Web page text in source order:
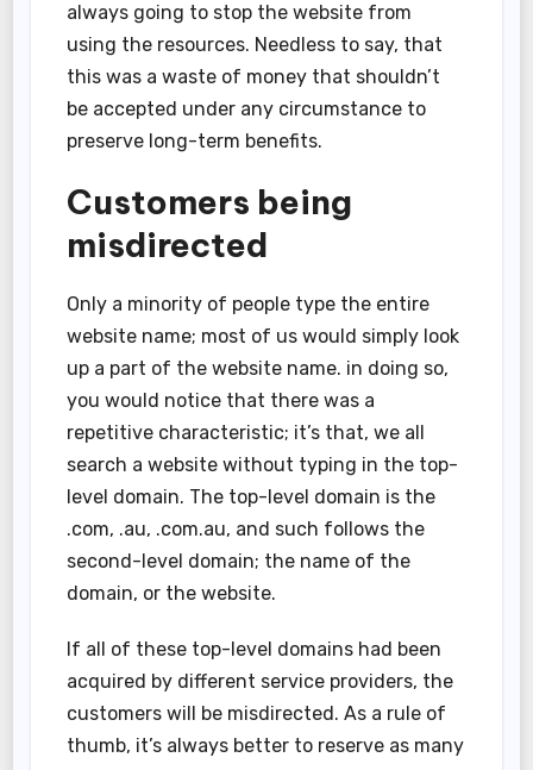
always going to stop the website from
using the resources. Needless to say, that
this was a waste of money that shouldn’t
be accepted under any circumstance to
preserve long-term benefits.
Customers being
misdirected
Only a minority of people type the entire
website name; most of us would simply look
up a part of the website name. in doing so,
you would notice that there was a
repetitive characteristic; it’s that, we all
search a website without typing in the top-
level domain. The top-level domain is the
.com, .au, .com.au, and such follows the
second-level domain; the name of the
domain, or the website.
If all of these top-level domains had been
acquired by different service providers, the
customers will be misdirected. As a rule of
thumb, it’s always better to reserve as many